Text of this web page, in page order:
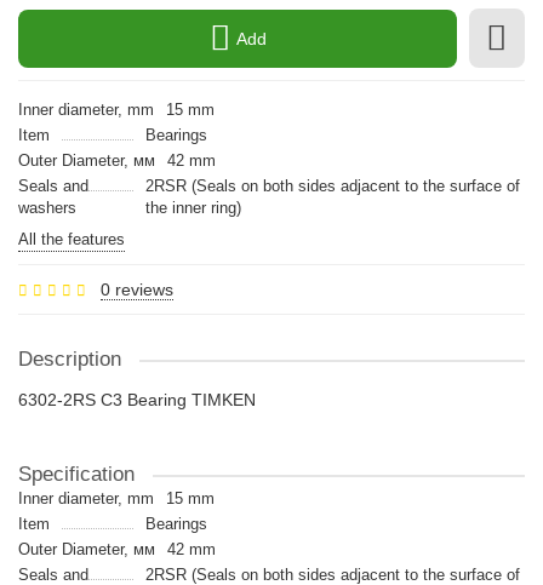
Add
Inner diameter, mm
15 mm
Item
Bearings
Outer Diameter, мм
42 mm
Seals and
washers
2RSR (Seals on both sides adjacent to the surface of
the inner ring)
All the features
0 reviews
Description
6302-2RS C3 Bearing TIMKEN
Specification
Inner diameter, mm
15 mm
Item
Bearings
Outer Diameter, мм
42 mm
Seals and
2RSR (Seals on both sides adjacent to the surface of